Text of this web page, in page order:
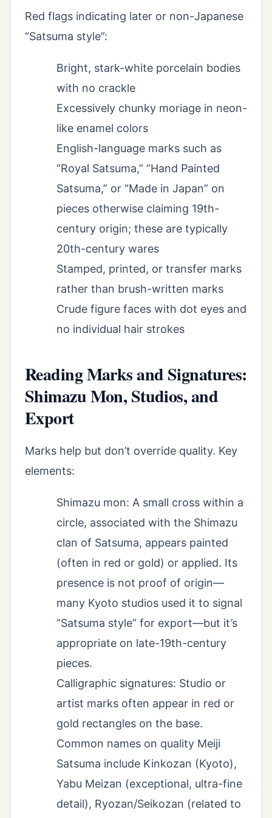
Red flags indicating later or non-Japanese
“Satsuma style”:
Bright, stark-white porcelain bodies
with no crackle
Excessively chunky moriage in neon-
like enamel colors
English-language marks such as
“Royal Satsuma,” “Hand Painted
Satsuma,” or “Made in Japan” on
pieces otherwise claiming 19th-
century origin; these are typically
20th-century wares
Stamped, printed, or transfer marks
rather than brush-written marks
Crude figure faces with dot eyes and
no individual hair strokes
Reading Marks and Signatures:
Shimazu Mon, Studios, and
Export
Marks help but don’t override quality. Key
elements:
Shimazu mon: A small cross within a
circle, associated with the Shimazu
clan of Satsuma, appears painted
(often in red or gold) or applied. Its
presence is not proof of origin—
many Kyoto studios used it to signal
“Satsuma style” for export—but it’s
appropriate on late-19th-century
pieces.
Calligraphic signatures: Studio or
artist marks often appear in red or
gold rectangles on the base.
Common names on quality Meiji
Satsuma include Kinkozan (Kyoto),
Yabu Meizan (exceptional, ultra-fine
detail), Ryozan/Seikozan (related to